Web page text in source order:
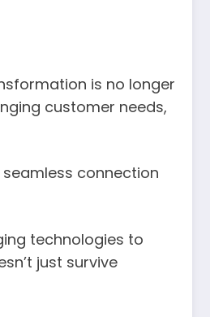
is no longer
customer needs,
connection
technologies to
just survive